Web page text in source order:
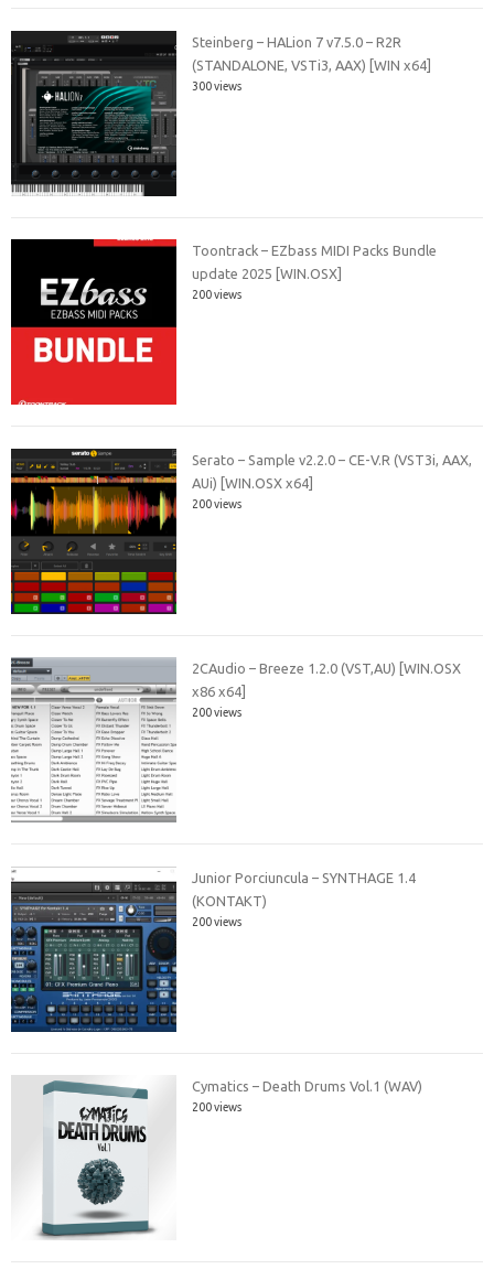
Steinberg – HALion 7 v7.5.0 – R2R
(STANDALONE, VSTi3, AAX) [WIN x64]
300 views
Toontrack – EZbass MIDI Packs Bundle
update 2025 [WIN.OSX]
200 views
Serato – Sample v2.2.0 – CE-V.R (VST3i, AAX,
AUi) [WIN.OSX x64]
200 views
2CAudio – Breeze 1.2.0 (VST,AU) [WIN.OSX
x86 x64]
200 views
Junior Porciuncula – SYNTHAGE 1.4
(KONTAKT)
200 views
Cymatics – Death Drums Vol.1 (WAV)
200 views